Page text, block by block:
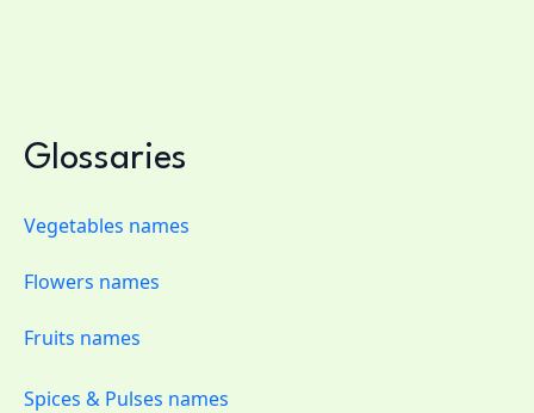
Glossaries
Vegetables names
Flowers names
Fruits names
Spices & Pulses names